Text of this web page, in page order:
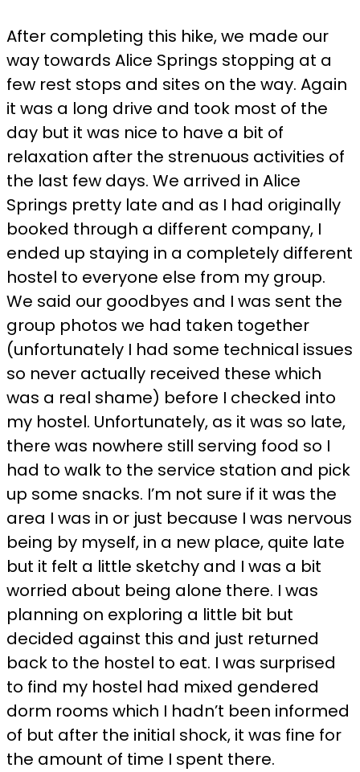
After completing this hike, we made our
way towards Alice Springs stopping at a
few rest stops and sites on the way. Again
it was a long drive and took most of the
day but it was nice to have a bit of
relaxation after the strenuous activities of
the last few days. We arrived in Alice
Springs pretty late and as I had originally
booked through a different company, I
ended up staying in a completely different
hostel to everyone else from my group.
We said our goodbyes and I was sent the
group photos we had taken together
(unfortunately I had some technical issues
so never actually received these which
was a real shame) before I checked into
my hostel. Unfortunately, as it was so late,
there was nowhere still serving food so I
had to walk to the service station and pick
up some snacks. I’m not sure if it was the
area I was in or just because I was nervous
being by myself, in a new place, quite late
but it felt a little sketchy and I was a bit
worried about being alone there. I was
planning on exploring a little bit but
decided against this and just returned
back to the hostel to eat. I was surprised
to find my hostel had mixed gendered
dorm rooms which I hadn’t been informed
of but after the initial shock, it was fine for
the amount of time I spent there.